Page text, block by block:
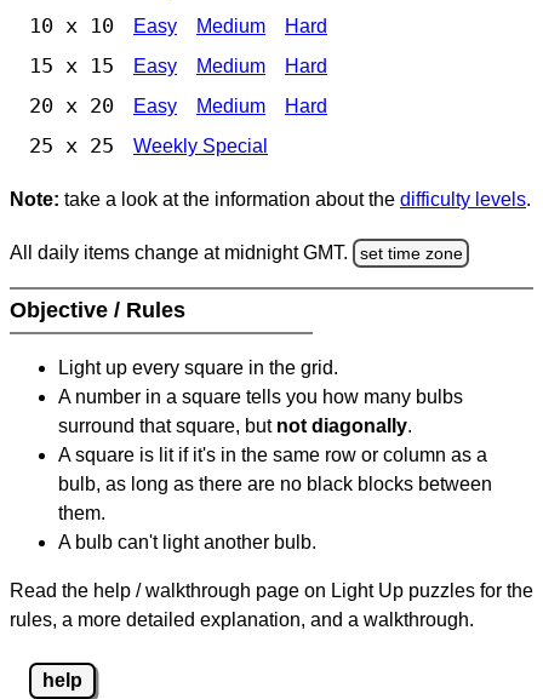
10 x 10 Easy Medium Hard
15 x 15 Easy Medium Hard
20 x 20 Easy Medium Hard
25 x 25 Weekly Special
Note: take a look at the information about the difficulty levels.
All daily items change at midnight GMT. set time zone
Objective / Rules
Light up every square in the grid.
A number in a square tells you how many bulbs
surround that square, but not diagonally.
A square is lit if it's in the same row or column as a
bulb, as long as there are no black blocks between
them.
A bulb can't light another bulb.
Read the help / walkthrough page on Light Up puzzles for the
rules, a more detailed explanation, and a walkthrough.
help